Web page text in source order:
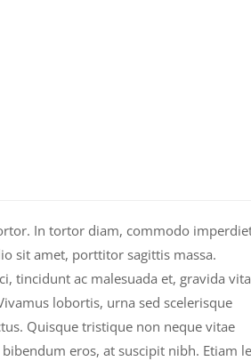
In tortor diam, commodo
sit amet, porttitor sagittis massa.
tincidunt ac malesuada et, gravida
lobortis, urna sed scelerisque
Quisque tristique non neque vitae
eros, at suscipit nibh. Etiam